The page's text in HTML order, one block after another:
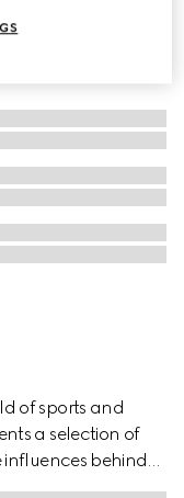
of sports and
a selection of
influences behind
resin with a